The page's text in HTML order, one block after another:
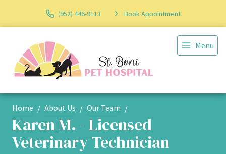
(952) 446-9113 Book Appointment
Menu
Home About Us Our Team
Karen M. - Licensed
Veterinary Technician